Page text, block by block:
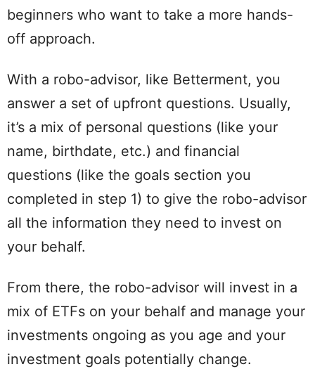
beginners who want to take a more hands-
off approach.
With a robo-advisor, like Betterment, you
answer a set of upfront questions. Usually,
it’s a mix of personal questions (like your
name, birthdate, etc.) and financial
questions (like the goals section you
completed in step 1) to give the robo-advisor
all the information they need to invest on
your behalf.
From there, the robo-advisor will invest in a
mix of ETFs on your behalf and manage your
investments ongoing as you age and your
investment goals potentially change.